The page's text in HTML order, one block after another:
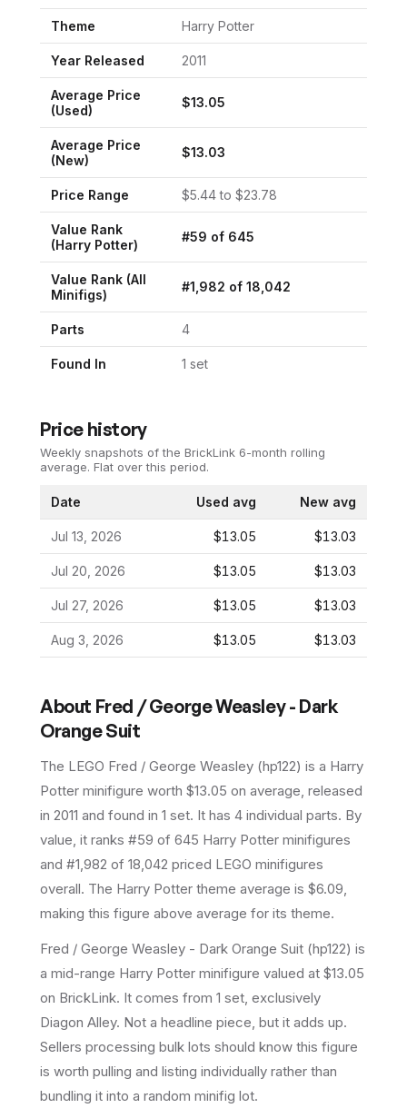
Theme Harry Potter
Year Released 2011
Average Price
(Used)
$13.05
Average Price
(New)
$13.03
Price Range $5.44to $23.78
Value Rank
(Harry Potter)
#59 of 645
Value Rank (All
Minifigs)
#1,982 of 18,042
Parts 4
Found In 1 set
Price history
Weekly snapshots of the BrickLink 6-month rolling
average. Flat over this period.
Date Used avg New avg
Jul 13, 2026 $13.05 $13.03
Jul 20, 2026 $13.05 $13.03
Jul 27, 2026 $13.05 $13.03
Aug 3, 2026 $13.05 $13.03
About Fred / George Weasley - Dark
Orange Suit
The LEGO Fred / George Weasley (hp122) is a Harry
Potter minifigure worth $13.05 on average, released
in 2011 and found in 1 set. It has 4 individual parts. By
value, it ranks #59 of 645 Harry Potter minifigures
and #1,982 of 18,042 priced LEGO minifigures
overall. The Harry Potter theme average is $6.09,
making this figure above average for its theme.
Fred / George Weasley - Dark Orange Suit (hp122) is
a mid-range Harry Potter minifigure valued at $13.05
on BrickLink. It comes from 1 set, exclusively
Diagon Alley. Not a headline piece, but it adds up.
Sellers processing bulk lots should know this figure
is worth pulling and listing individually rather than
bundling it into a random minifig lot.